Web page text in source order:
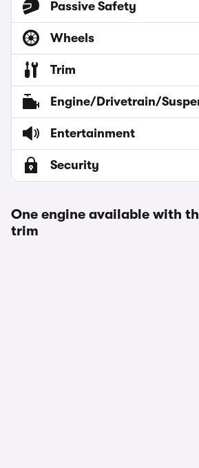
Passive Safety
Wheels
Trim
Engine/Drivetrain/
Entertainment
Security
One engine available with
trim